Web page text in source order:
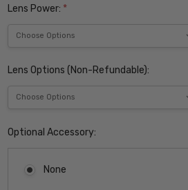
Lens Power: *
Lens Options (Non-Refundable):
Optional Accessory:
None